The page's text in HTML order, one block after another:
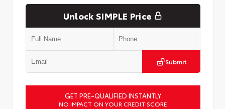
Unlock SIMPLE Price
Submit
GET PRE-QUALIFIED INSTANTLY
NO IMPACT ON YOUR CREDIT SCORE